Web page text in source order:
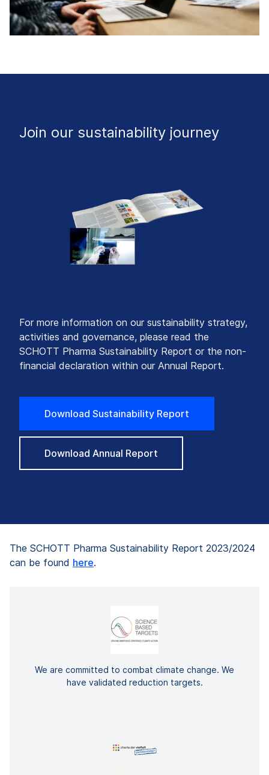
Join our sustainability journey
For more information on our sustainability strategy,
activities and governance, please read the
SCHOTT Pharma Sustainability Report or the non-
financial declaration within our Annual Report.
Download Sustainability Report
Download Annual Report
The SCHOTT Pharma Sustainability Report 2023/2024
can be found here.
We are committed to combat climate change. We
have validated reduction targets.